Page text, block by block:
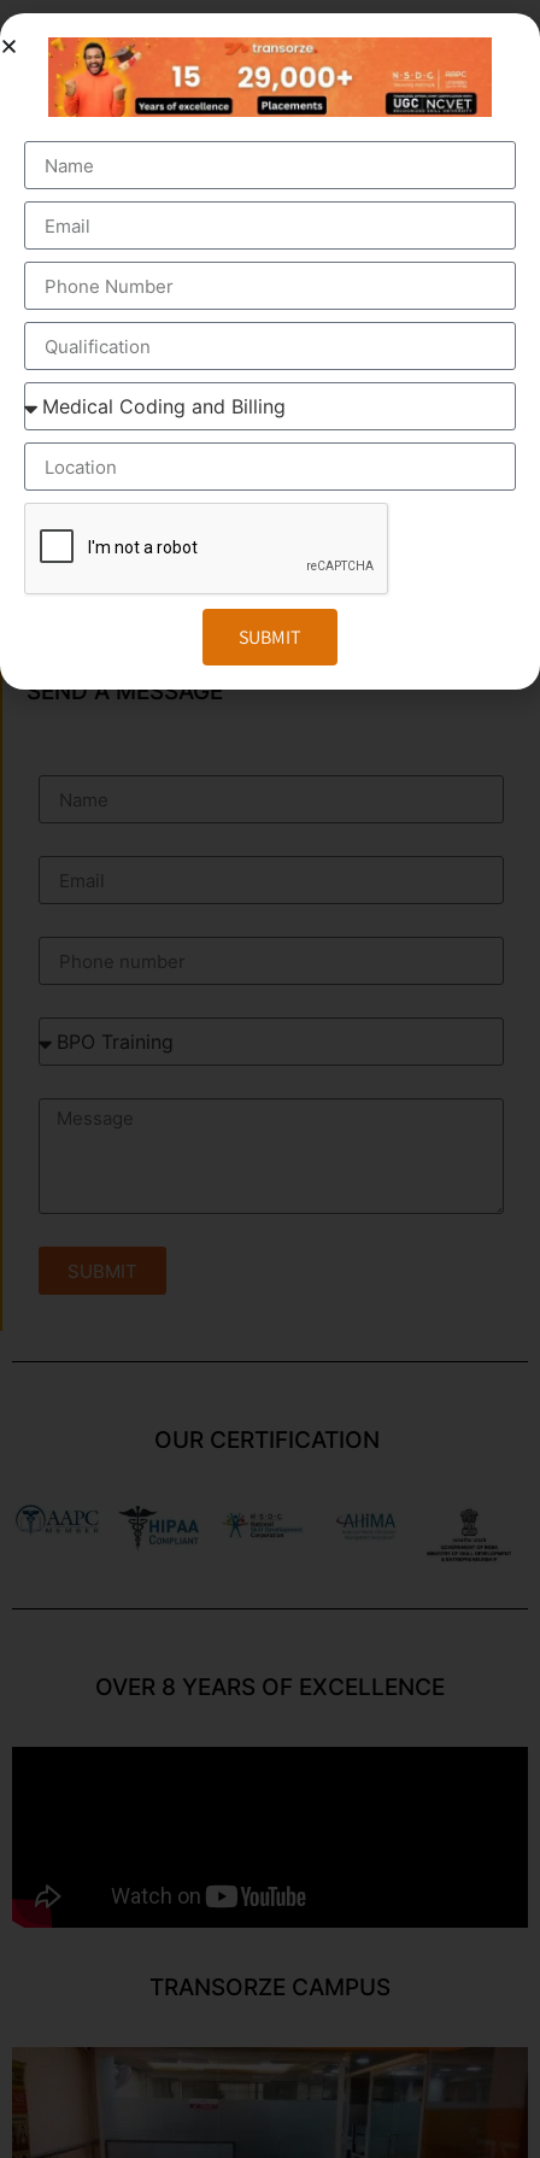
OUR BRANCH ADDRESS
Head Office: Transorze Solutions, T.C 48/48(2), Rahath
Towers, Bypass Road, Ambalathara, Trivandrum –
695026.
:+91 949 583 3319
Website:www.transorze.com
SEND A MESSAGE
SUBMIT
OUR CERTIFICATION
OVER 8 YEARS OF EXCELLENCE
TRANSORZE CAMPUS
SUBMIT